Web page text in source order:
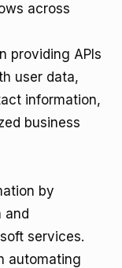
across
providing APIs
user data,
information,
business
by
and
services.
automating